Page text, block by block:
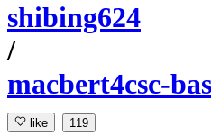
shibing624
/
macbert4csc-
like 119